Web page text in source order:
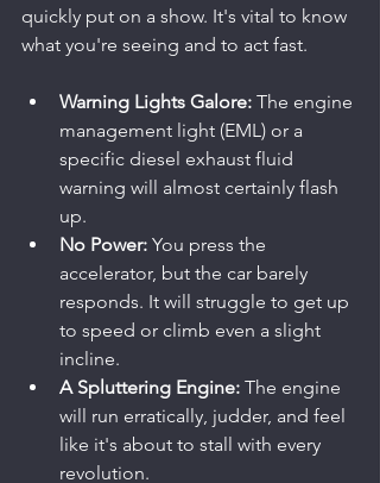
quickly put on a show. It's vital to know
what you're seeing and to act fast.
Warning Lights Galore: The engine
management light (EML) or a
specific diesel exhaust fluid
warning will almost certainly flash
up.
No Power: You press the
accelerator, but the car barely
responds. It will struggle to get up
to speed or climb even a slight
incline.
A Spluttering Engine: The engine
will run erratically, judder, and feel
like it's about to stall with every
revolution.